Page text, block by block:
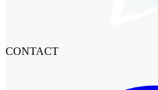
CONTACT